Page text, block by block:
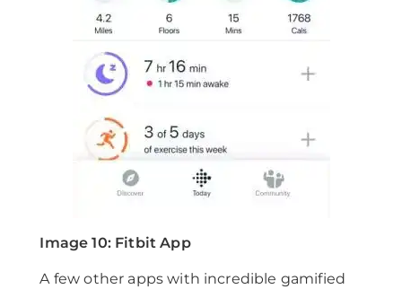
Image 10: Fitbit App
A few other apps with incredible gamified